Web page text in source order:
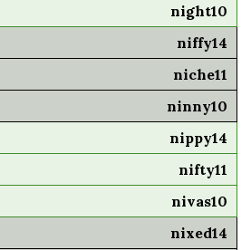
night10
niffy14
niche11
ninny10
nippy14
nifty11
nivas10
nixed14